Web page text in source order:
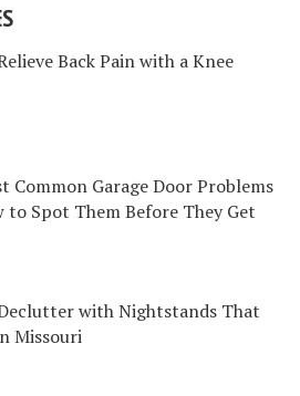
Back Pain with a Knee
Common Garage Door Problems
to Spot Them Before They Get
with Nightstands That
Missouri